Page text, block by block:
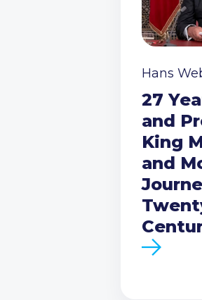
Hans
27
and
King
and